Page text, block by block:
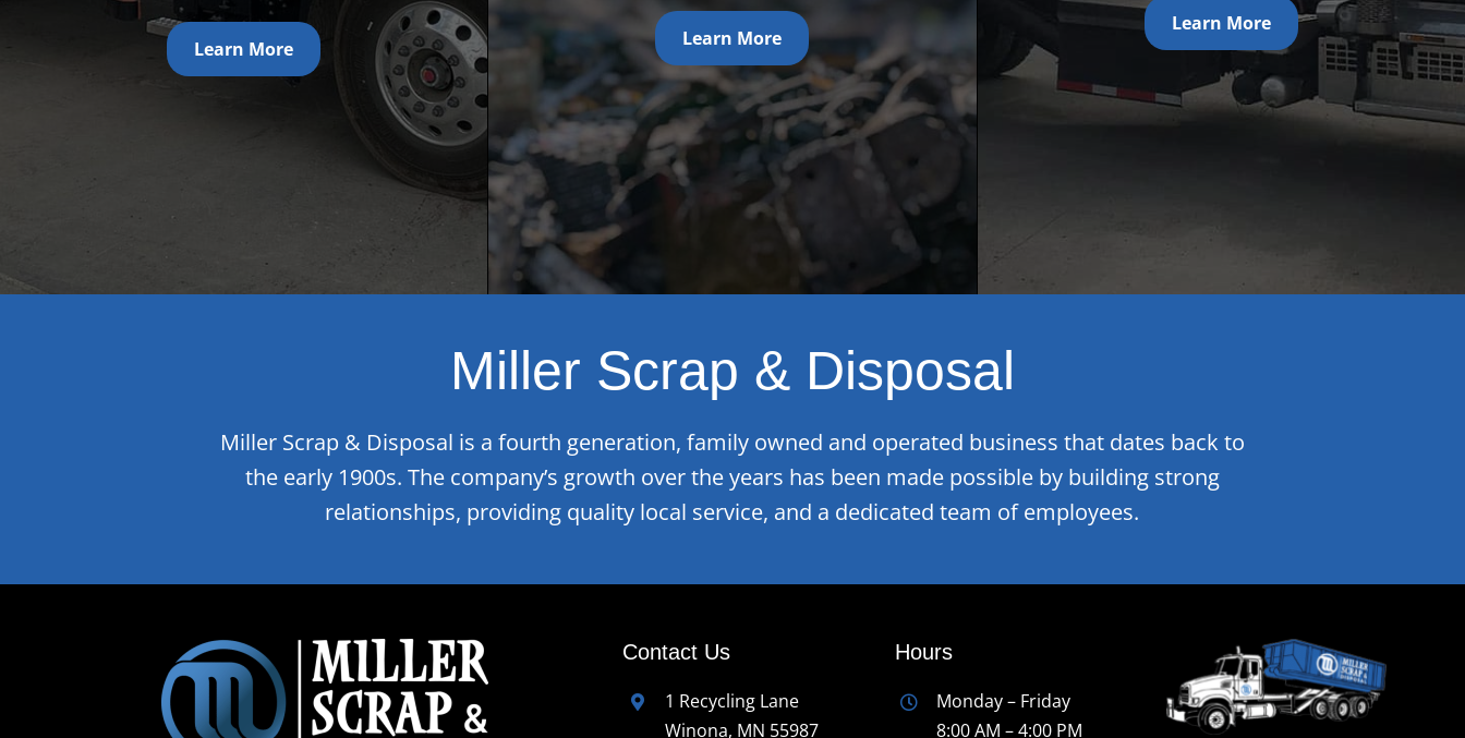
Learn More Learn More
Learn More
Miller Scrap & Disposal
Miller Scrap & Disposal is a fourth generation, family owned and operated business that dates back to
the early 1900s. The company’s growth over the years has been made possible by building strong
relationships, providing quality local service, and a dedicated team of employees.
Contact Us
1 Recycling Lane
Winona, MN 55987
Hours
Monday – Friday
8:00 AM – 4:00 PM